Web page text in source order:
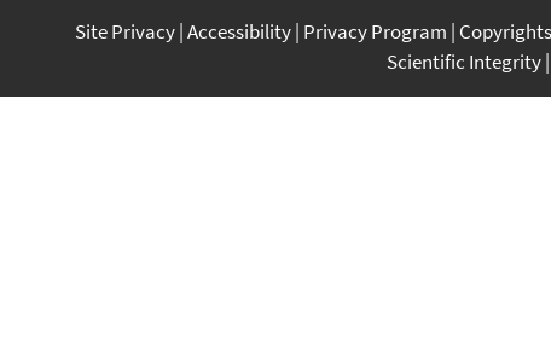
Site Privacy Accessibility Privacy Program Copyrights
Scientific Integrity